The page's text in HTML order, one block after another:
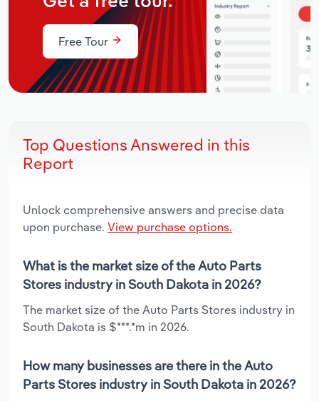
Free Tour
Top Questions Answered in this
Report
Unlock comprehensive answers and precise data
upon purchase. View purchase options.
What is the market size of the Auto Parts
Stores industry in South Dakota in 2026?
The market size of the Auto Parts Stores industry in
South Dakota is $***.*m in 2026.
How many businesses are there in the Auto
Parts Stores industry in South Dakota in 2026?